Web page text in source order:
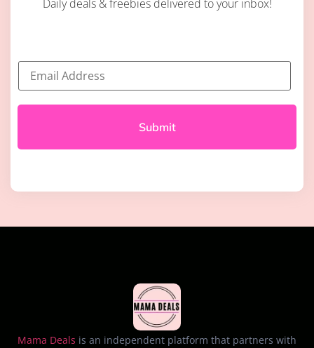
Daily deals & freebies delivered to your inbox!
E
a
l
Submit
Mama Deals is an independent platform that partners with